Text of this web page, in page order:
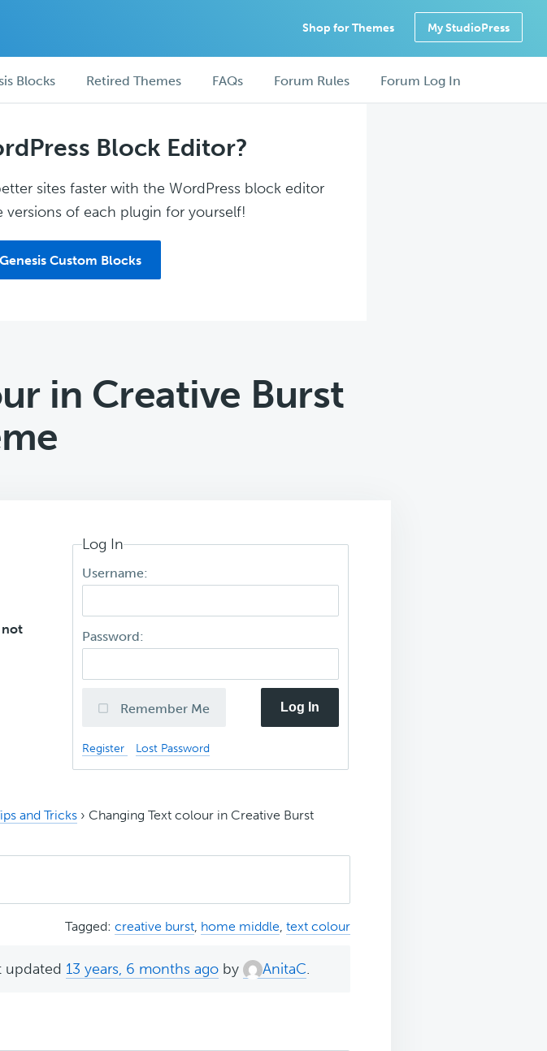
Shop for Themes My StudioPress
Blocks Retired Themes FAQs Forum Rules Forum Log In
Block Editor?
sites faster with the WordPress block editor
of each plugin for yourself!
Genesis Custom Blocks
in Creative Burst
not
Log In
Username:
Password:
Remember Me Log In
Register Lost Password
and Tricks › Changing Text colour in Creative Burst
Tagged: creative burst home middle text colour
updated 13 years, 6 months ago by AnitaC.